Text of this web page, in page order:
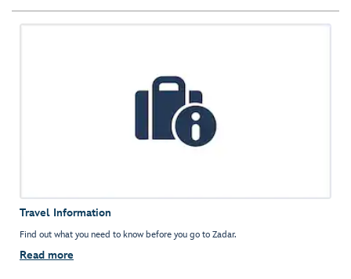
Travel Information
Find out what you need to know before you go to Zadar.
Read more